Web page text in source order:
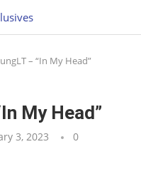
– “In My Head”
My Head”
3, 2023
0